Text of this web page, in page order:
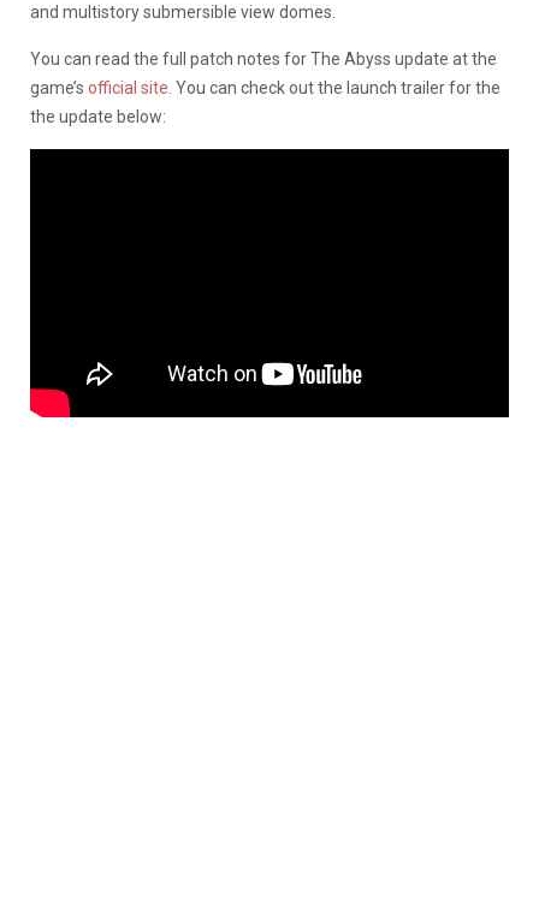
and multistory submersible view domes.
You can read the full patch notes for The Abyss update at the
game’s official site . You can check out the launch trailer for the
the update below: